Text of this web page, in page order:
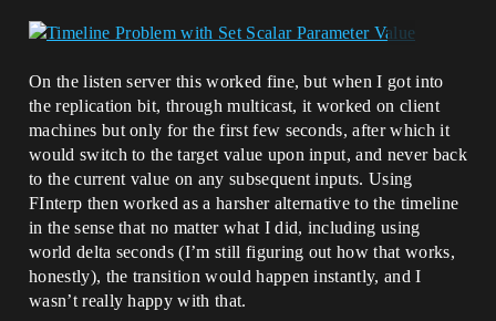
On the listen server this worked fine, but when I got into
the replication bit, through multicast, it worked on client
machines but only for the first few seconds, after which it
would switch to the target value upon input, and never back
to the current value on any subsequent inputs. Using
FInterp then worked as a harsher alternative to the timeline
in the sense that no matter what I did, including using
world delta seconds (I’m still figuring out how that works,
honestly), the transition would happen instantly, and I
wasn’t really happy with that.